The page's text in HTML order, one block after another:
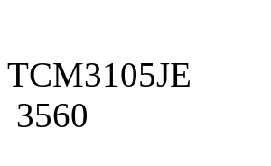
TCM3105JE
3560